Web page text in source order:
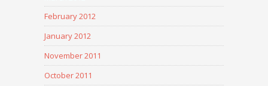
February 2012
January 2012
November 2011
October 2011